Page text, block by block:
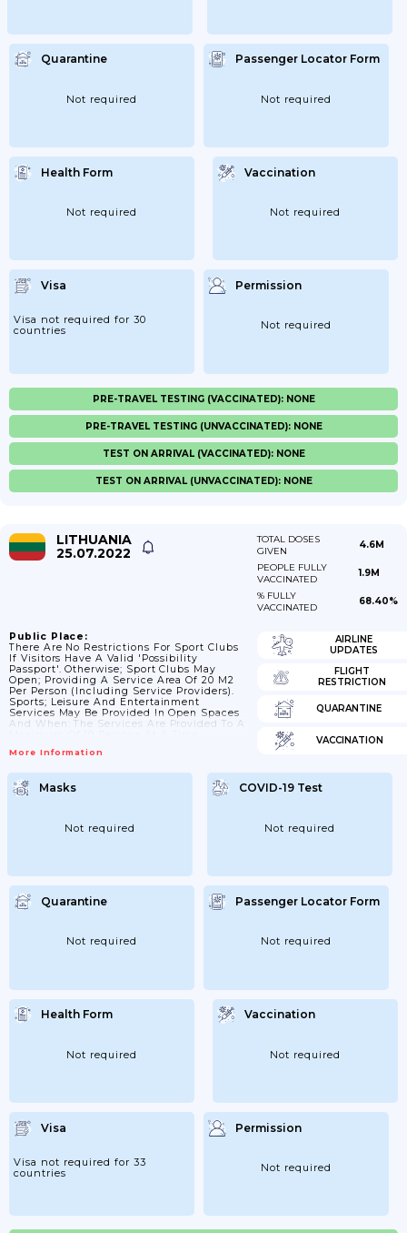
Quarantine
Not required
Passenger Locator Form
Not required
Health Form
Not required
Vaccination
Not required
Visa
Visa not required for 30
countries
Permission
Not required
PRE-TRAVEL TESTING (VACCINATED): NONE
PRE-TRAVEL TESTING (UNVACCINATED): NONE
TEST ON ARRIVAL (VACCINATED): NONE
TEST ON ARRIVAL (UNVACCINATED): NONE
LITHUANIA
25.07.2022
TOTAL DOSES
GIVEN
4.6M
PEOPLE FULLY
VACCINATED
1.9M
% FULLY
VACCINATED
68.40%
Public Place:
There Are No Restrictions For Sport Clubs
If Visitors Have A Valid 'possibility
Passport'. Otherwise; Sport Clubs May
Open; Providing A Service Area Of 20 M2
Per Person (including Service Providers).
Sports; Leisure And Entertainment
Services May Be Provided In Open Spaces
And When: The Services Are Provided To A
Or Two Households; The Services Are
Time; Ensuring An Area Of 50 M2 Per
Person And Electronic Distribution Of
Tickets And Pre-Registration Of Service
More Information
AIRLINE
UPDATES
FLIGHT
RESTRICTION
QUARANTINE
VACCINATION
Masks
Not required
COVID-19 Test
Not required
Quarantine
Not required
Passenger Locator Form
Not required
Health Form
Not required
Vaccination
Not required
Visa
Visa not required for 33
countries
Permission
Not required